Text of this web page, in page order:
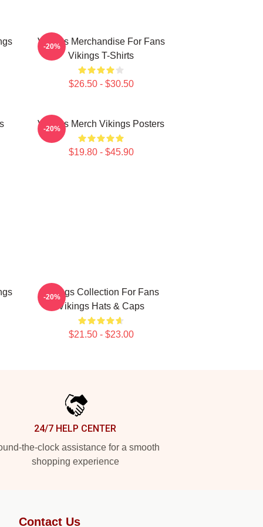
Vikings Merchandise For Fans
Vikings T-Shirts
$26.50 - $30.50
-20%
Vikings Merch Vikings Posters
$19.80 - $45.90
-20%
Vikings Collection For Fans
Vikings Hats & Caps
$21.50 - $23.00
-20%
24/7 HELP CENTER
the-clock assistance for a smooth
shopping experience
Contact Us